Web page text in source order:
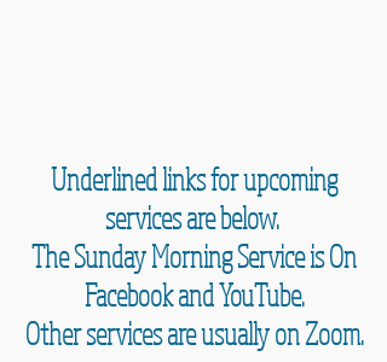
Underlined links for upcoming
services are below.
The Sunday Morning Service is On
Facebook and YouTube.
Other services are usually on Zoom.